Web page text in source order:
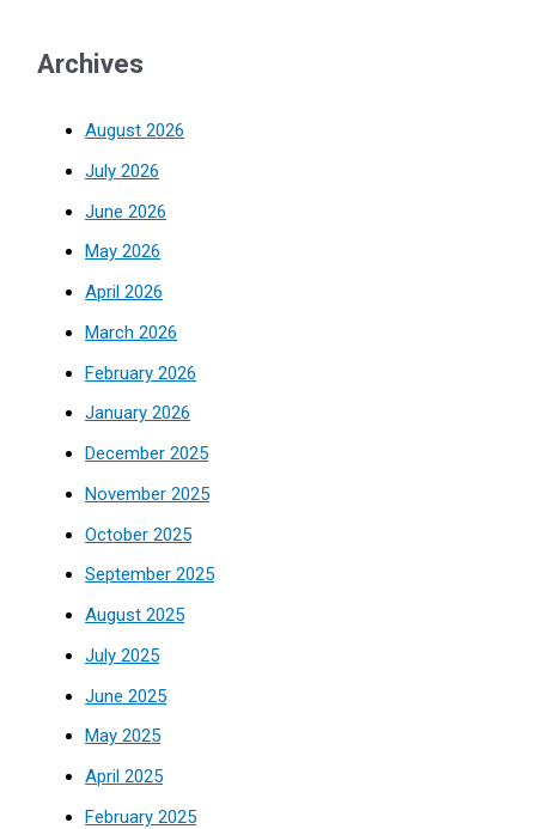
Archives
August 2026
July 2026
June 2026
May 2026
April 2026
March 2026
February 2026
January 2026
December 2025
November 2025
October 2025
September 2025
August 2025
July 2025
June 2025
May 2025
April 2025
February 2025